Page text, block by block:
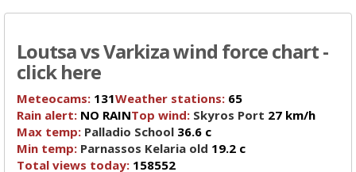
Loutsa vs Varkiza wind force chart -
click here
Meteocams: 131Weather stations: 65
Rain alert: NO RAINTop wind: Skyros Port 27 km/h
Max temp: Palladio School 36.6 c
Min temp: Parnassos Kelaria old 19.2 c
Total views today: 158552